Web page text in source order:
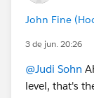
John Fine
3 de jun. 20:26
@Judi Sohn
level, that's